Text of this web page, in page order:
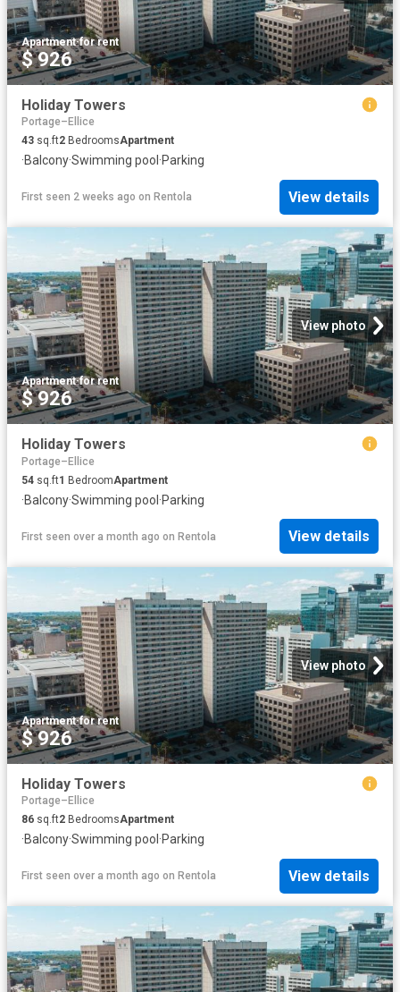
Apartment·for rent
$ 926
Holiday Towers
Portage–Ellice
43 sq.ft2 BedroomsApartment
·Balcony·Swimming pool ·Parking
First seen 2 weeks ago on Rentola View details
View photo
Apartment·for rent
$ 926
Holiday Towers
Portage–Ellice
54 sq.ft1 BedroomApartment
·Balcony·Swimming pool ·Parking
First seen over a month ago on Rentola View details
View photo
Apartment·for rent
$ 926
Holiday Towers
Portage–Ellice
86 sq.ft2 BedroomsApartment
·Balcony·Swimming pool ·Parking
First seen over a month ago on Rentola View details